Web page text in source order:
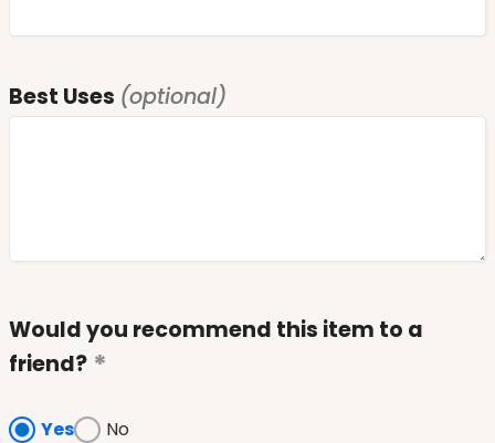
Best Uses (optional)
Would you recommend this item to a
friend?
Yes No